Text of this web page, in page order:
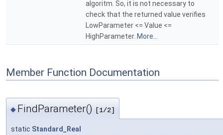
algoritm. So, it is not necessary to
check that the returned value verifies
LowParameter <= Value <=
HighParameter. More...
Member Function Documentation
◆ FindParameter() [1/2]
static Standard_Real